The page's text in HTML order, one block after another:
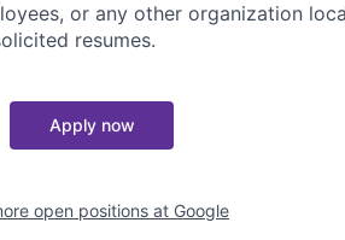
or any other organization
resumes.
Apply now
open positions at Google